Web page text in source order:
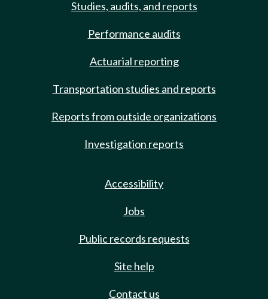
Studies, audits, and reports
Performance audits
Actuarial reporting
Transportation studies and reports
Reports from outside organizations
Investigation reports
Accessibility
Jobs
Public records requests
Site help
Contact us